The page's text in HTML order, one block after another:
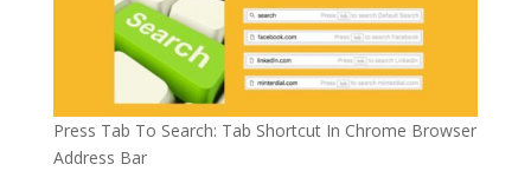
Press Tab To Search: Tab Shortcut In Chrome Browser
Address Bar